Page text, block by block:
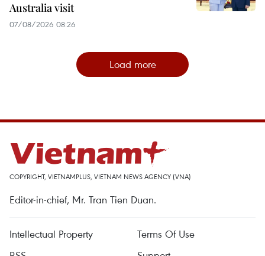
Australia visit
07/08/2026 08:26
Load more
COPYRIGHT, VIETNAMPLUS, VIETNAM NEWS AGENCY (VNA)
Editor-in-chief, Mr. Tran Tien Duan.
Intellectual Property
Terms Of Use